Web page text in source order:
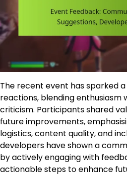
The recent event has sparked
reactions, blending enthusiasm
criticism. Participants shared
future improvements,
logistics, content quality, and
developers have shown a
by actively engaging with
actionable steps to enhance